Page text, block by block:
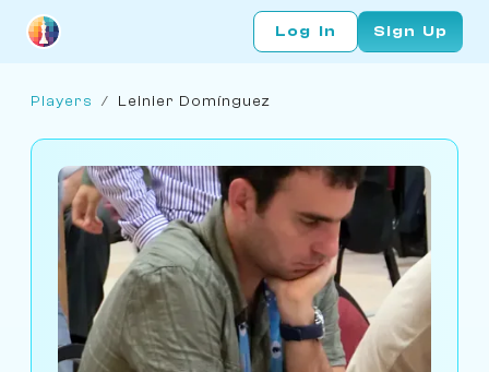
Log In Sign Up
Players / Leinier Domínguez